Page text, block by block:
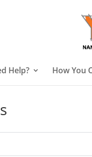
Help? How You